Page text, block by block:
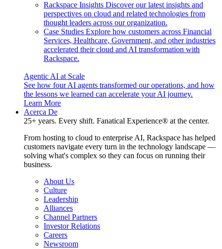
Rackspace Insights Discover our latest insights and
perspectives on cloud and related technologies from
thought leaders across our organization.
Case Studies Explore how customers across Financial
Services, Healthcare, Government, and other industries
accelerated their cloud and AI transformation with
Rackspace.
Agentic AI at Scale
See how four AI agents transformed our operations, and how
the lessons we learned can accelerate your AI journey.
Learn More
Acerca De
25+ years. Every shift. Fanatical Experience® at the center.
From hosting to cloud to enterprise AI, Rackspace has helped
customers navigate every turn in the technology landscape —
solving what's complex so they can focus on running their
business.
About Us
Culture
Leadership
Alliances
Channel Partners
Investor Relations
Careers
Newsroom